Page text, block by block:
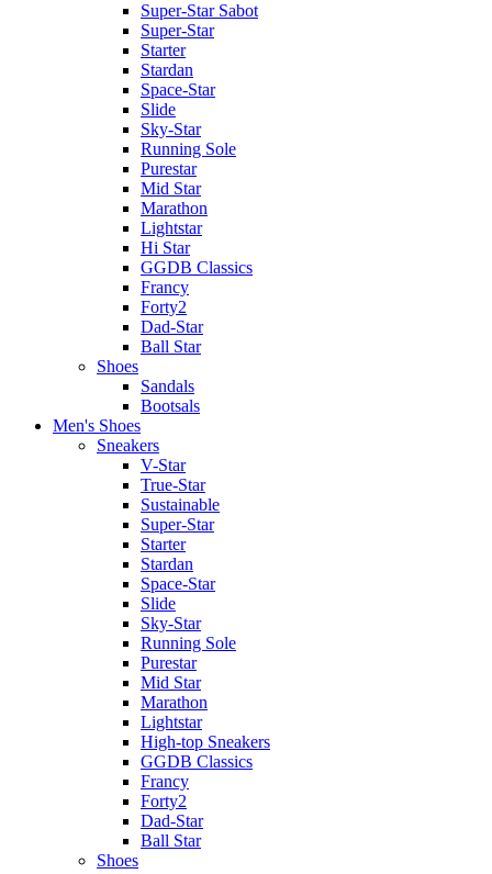
Super-Star Sabot
Super-Star
Starter
Stardan
Space-Star
Slide
Sky-Star
Running Sole
Purestar
Mid Star
Marathon
Lightstar
Hi Star
GGDB Classics
Francy
Forty2
Dad-Star
Ball Star
Shoes
Sandals
Bootsals
Men's Shoes
Sneakers
V-Star
True-Star
Sustainable
Super-Star
Starter
Stardan
Space-Star
Slide
Sky-Star
Running Sole
Purestar
Mid Star
Marathon
Lightstar
High-top Sneakers
GGDB Classics
Francy
Forty2
Dad-Star
Ball Star
Shoes